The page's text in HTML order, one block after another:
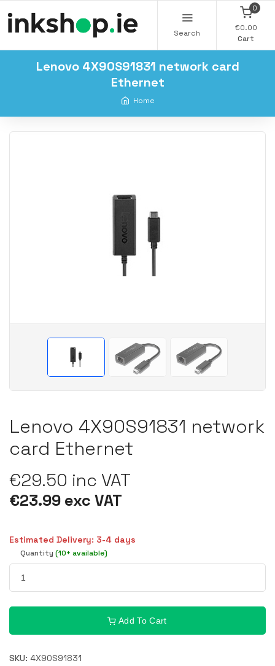
Search
0
€0.00
Cart
Lenovo 4X90S91831 network card
Ethernet
Home
Lenovo 4X90S91831 network
card Ethernet
€29.50 inc VAT
€23.99 exc VAT
Estimated Delivery: 3-4 days
Quantity (10+ available)
Add To Cart
SKU: 4X90S91831